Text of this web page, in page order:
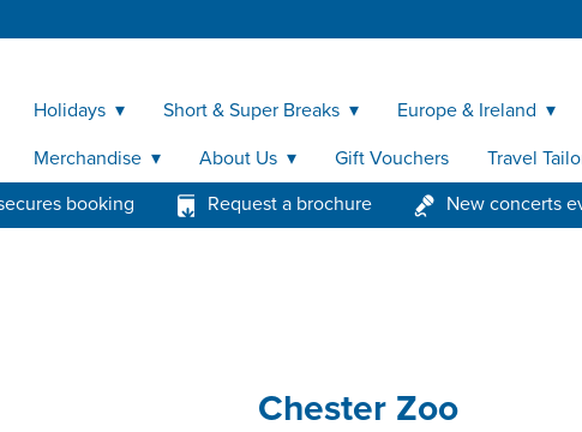
booking Request a brochure New concerts
Holidays Short & Super Breaks Europe & Ireland
Merchandise
About Us Gift Vouchers Travel
Chester Zoo